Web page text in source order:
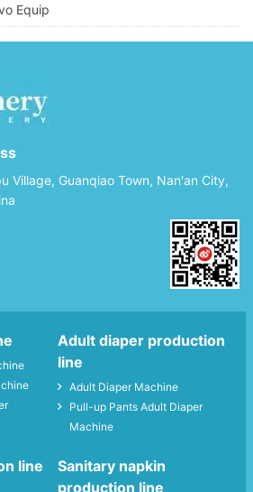
Equip
Village, Guanqiao Town, Nan'an City,
Adult diaper production
line
Adult Diaper Machine
Pull-up Pants Adult Diaper
Machine
line
Sanitary napkin
production line